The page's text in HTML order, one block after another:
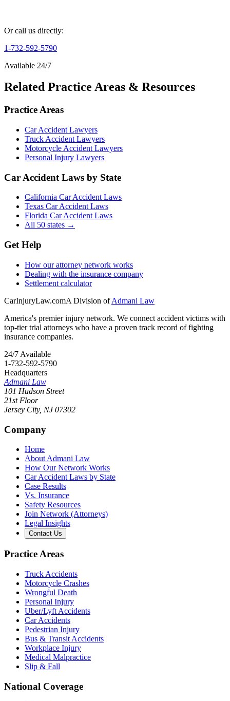
Or call us directly:
1-732-592-5790
Available 24/7
Related Practice Areas & Resources
Practice Areas
Car Accident Lawyers
Truck Accident Lawyers
Motorcycle Accident Lawyers
Personal Injury Lawyers
Car Accident Laws by State
California Car Accident Laws
Texas Car Accident Laws
Florida Car Accident Laws
All 50 states →
Get Help
How our attorney network works
Dealing with the insurance company
Settlement calculator
CarInjuryLaw.comA Division ofAdmani Law
America's premier injury network. We connect accident victims with
top-tier trial attorneys who have a proven track record of fighting
insurance companies.
24/7 Available
1-732-592-5790
Headquarters
Admani Law
101 Hudson Street
21st Floor
Jersey City, NJ 07302
Company
Home
About Admani Law
How Our Network Works
Car Accident Laws by State
Case Results
Vs. Insurance
Safety Resources
Join Network (Attorneys)
Legal Insights
Contact Us
Practice Areas
Truck Accidents
Motorcycle Crashes
Wrongful Death
Personal Injury
Uber/Lyft Accidents
Car Accidents
Pedestrian Injury
Bus & Transit Accidents
Workplace Injury
Medical Malpractice
Slip & Fall
National Coverage